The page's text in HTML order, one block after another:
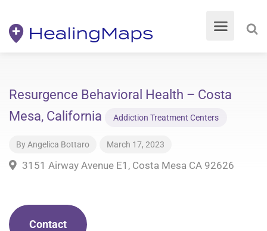
Resurgence Behavioral Health – Costa
Mesa, California
Addiction Treatment Centers
ByAngelica Bottaro March 17, 2023
3151 Airway Avenue E1, Costa Mesa CA 92626
Contact